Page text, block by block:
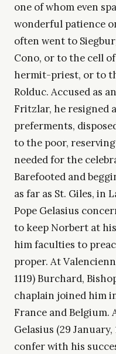
one of whom even
wonderful patience
often went to
Cono, or to the cell
hermit-priest, or to
Rolduc. Accused as
Fritzlar, he resigned
preferments,
to the poor,
needed for the
Barefooted and
as far as St. Giles, in
Pope Gelasius
to keep Norbert at
him faculties to
proper. At
1119) Burchard,
chaplain joined him
France and Belgium.
Gelasius (29
confer with his